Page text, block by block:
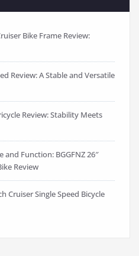
Bike Frame Review:
Review: A Stable and Versatile
Review: Stability Meets
Function: BGGFNZ 26″
Review
Cruiser Single Speed Bicycle